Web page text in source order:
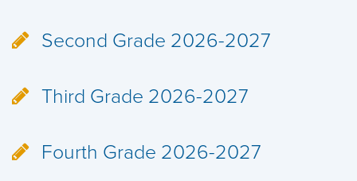
Second Grade 2026-2027
Third Grade 2026-2027
Fourth Grade 2026-2027